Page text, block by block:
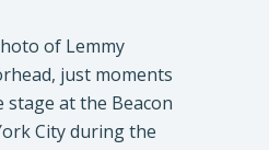
of Lemmy
just moments
at the Beacon
City during the